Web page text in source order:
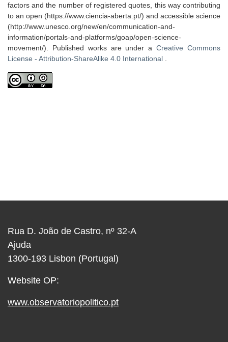
factors and the number of registered quotes, this way contributing
to an open (https://www.ciencia-aberta.pt/) and accessible science
(http://www.unesco.org/new/en/communication-and-
information/portals-and-platforms/goap/open-science-
movement/). Published works are under aCreative Commons
License - Attribution-ShareAlike 4.0 International .
Rua D. João de Castro, nº 32-A
Ajuda
1300-193 Lisbon (Portugal)
Website OP:
www.observatoriopolitico.pt